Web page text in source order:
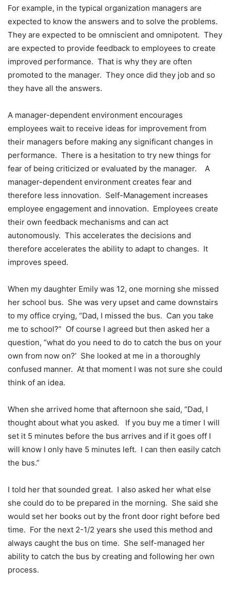
For example, in the typical organization managers are
expected to know the answers and to solve the problems.
They are expected to be omniscient and omnipotent. They
are expected to provide feedback to employees to create
improved performance. That is why they are often
promoted to the manager. They once did they job and so
they have all the answers.
A manager-dependent environment encourages
employees wait to receive ideas for improvement from
their managers before making any significant changes in
performance. There is a hesitation to try new things for
fear of being criticized or evaluated by the manager. A
manager-dependent environment creates fear and
therefore less innovation. Self-Management increases
employee engagement and innovation. Employees create
their own feedback mechanisms and can act
autonomously. This accelerates the decisions and
therefore accelerates the ability to adapt to changes. It
improves speed.
When my daughter Emily was 12, one morning she missed
her school bus. She was very upset and came downstairs
to my office crying, “Dad, I missed the bus. Can you take
me to school?” Of course I agreed but then asked her a
question, “what do you need to do to catch the bus on your
own from now on?’ She looked at me in a thoroughly
confused manner. At that moment I was not sure she could
think of an idea.
When she arrived home that afternoon she said, “Dad, I
thought about what you asked. If you buy me a timer I will
set it 5 minutes before the bus arrives and if it goes off I
will know I only have 5 minutes left. I can then easily catch
the bus.”
I told her that sounded great. I also asked her what else
she could do to be prepared in the morning. She said she
would set her books out by the front door right before bed
time. For the next 2-1/2 years she used this method and
always caught the bus on time. She self-managed her
ability to catch the bus by creating and following her own
process.